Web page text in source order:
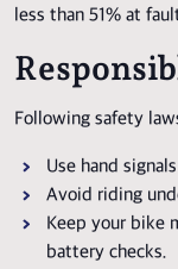
less than 51% at
Following safety
Use hand
Avoid riding
Keep your bike
battery checks.